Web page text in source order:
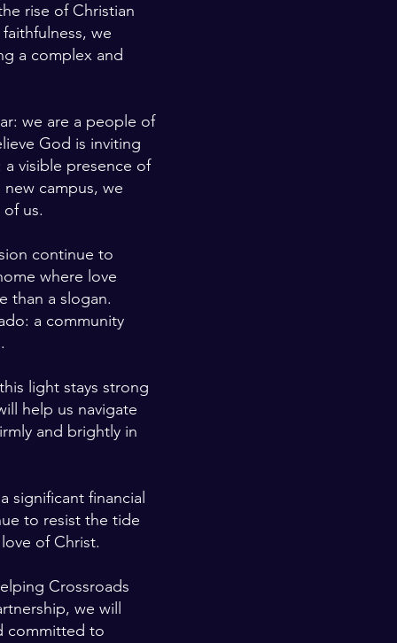
rise of Christian
we
a complex and
we are a people of
God is inviting
visible presence of
campus, we
us.
continue to
where love
than a slogan.
a community
light stays strong
help us navigate
and brightly in
significant financial
to resist the tide
of Christ.
Crossroads
we will
committed to